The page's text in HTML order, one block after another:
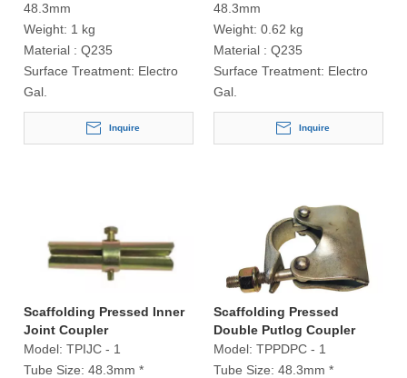
48.3mm
Weight: 1 kg
Material : Q235
Surface Treatment: Electro
Gal.
Inquire
48.3mm
Weight: 0.62 kg
Material : Q235
Surface Treatment: Electro
Gal.
Inquire
Scaffolding Pressed Inner
Joint Coupler
Model: TPIJC - 1
Tube Size: 48.3mm *
Scaffolding Pressed
Double Putlog Coupler
Model: TPPDPC - 1
Tube Size: 48.3mm *